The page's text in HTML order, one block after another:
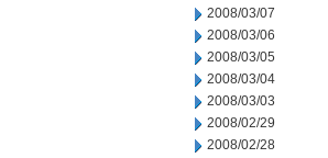
2008/03/07
2008/03/06
2008/03/05
2008/03/04
2008/03/03
2008/02/29
2008/02/28